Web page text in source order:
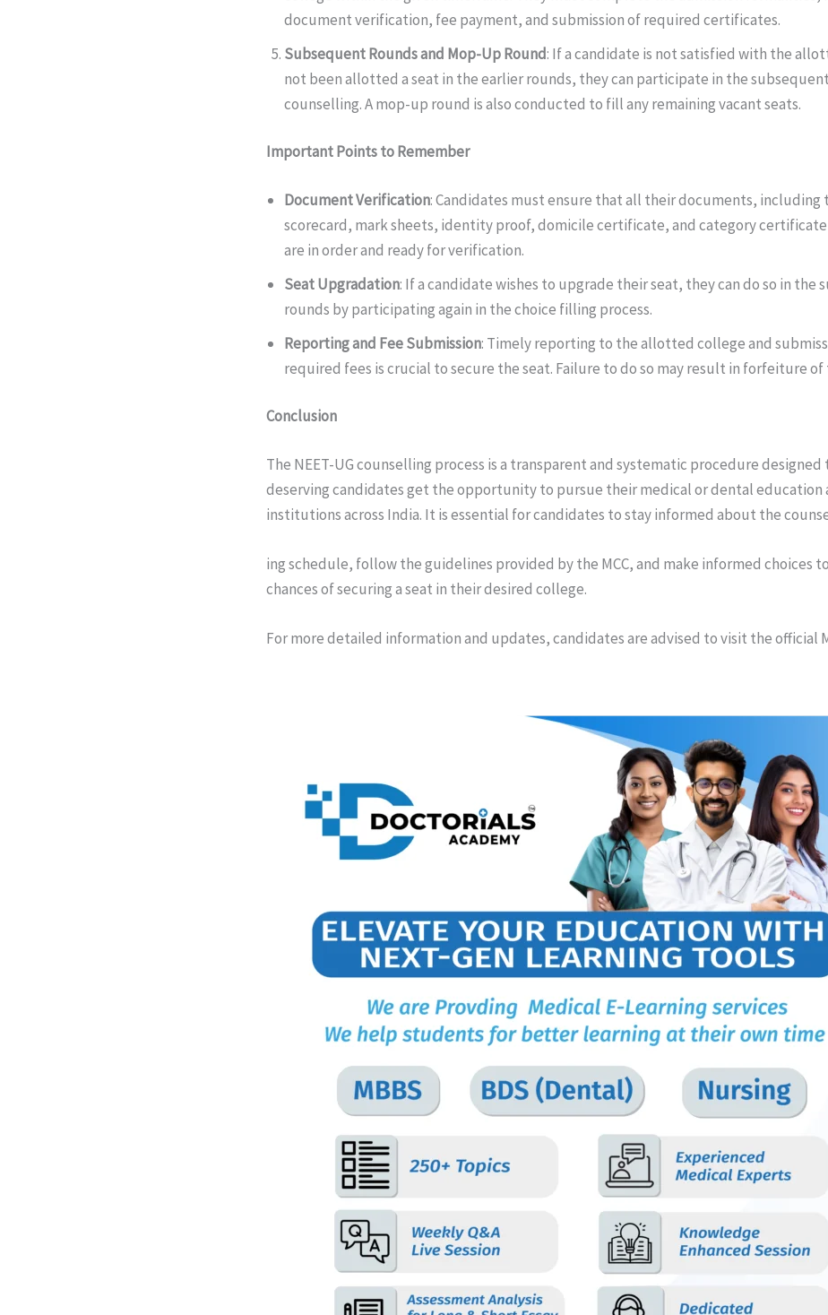
document verification, fee payment, and submission of required certificates.
Subsequent Rounds and Mop-Up Round: If a candidate is not satisfied with the
not been allotted a seat in the earlier rounds, they can participate in the
counselling. A mop-up round is also conducted to fill any remaining vacant seats.
Important Points to Remember
Document Verification: Candidates must ensure that all their documents, including
scorecard, mark sheets, identity proof, domicile certificate, and category
are in order and ready for verification.
Seat Upgradation: If a candidate wishes to upgrade their seat, they can do so in the
rounds by participating again in the choice filling process.
Reporting and Fee Submission: Timely reporting to the allotted college and
required fees is crucial to secure the seat. Failure to do so may result in forfeiture of
Conclusion
The NEET-UG counselling process is a transparent and systematic procedure
deserving candidates get the opportunity to pursue their medical or dental education
institutions across India. It is essential for candidates to stay informed about the
ing schedule, follow the guidelines provided by the MCC, and make informed choices
chances of securing a seat in their desired college.
For more detailed information and updates, candidates are advised to visit the official